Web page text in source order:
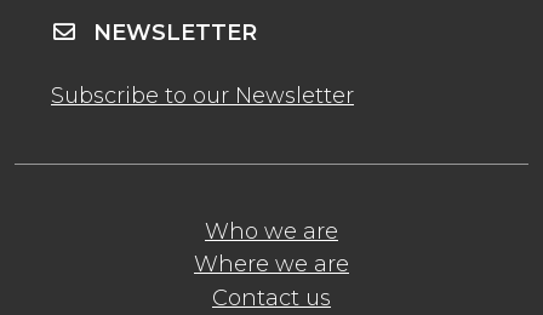
Who we are
Where we are
Contact us
NEWSLETTER
Subscribe to our Newsletter